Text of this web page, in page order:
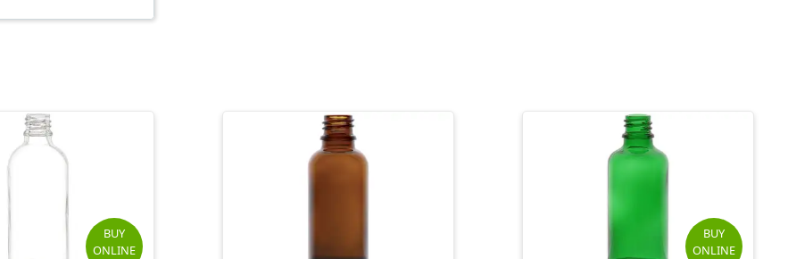
BUY
ONLINE
BUY
ONLINE